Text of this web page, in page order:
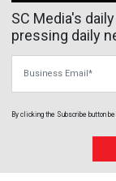
SC Media's
pressing daily
By clicking the Subscribe button